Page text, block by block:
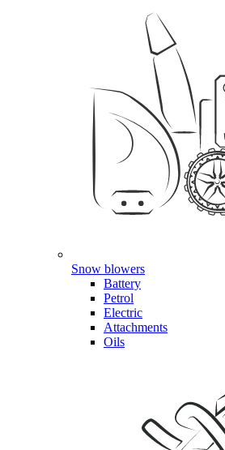
Snow blowers
Battery
Petrol
Electric
Attachments
Oils